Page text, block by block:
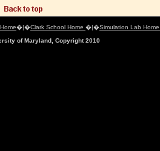
�|�Clark School Home �|�Simulation Lab
of Maryland, Copyright 2010